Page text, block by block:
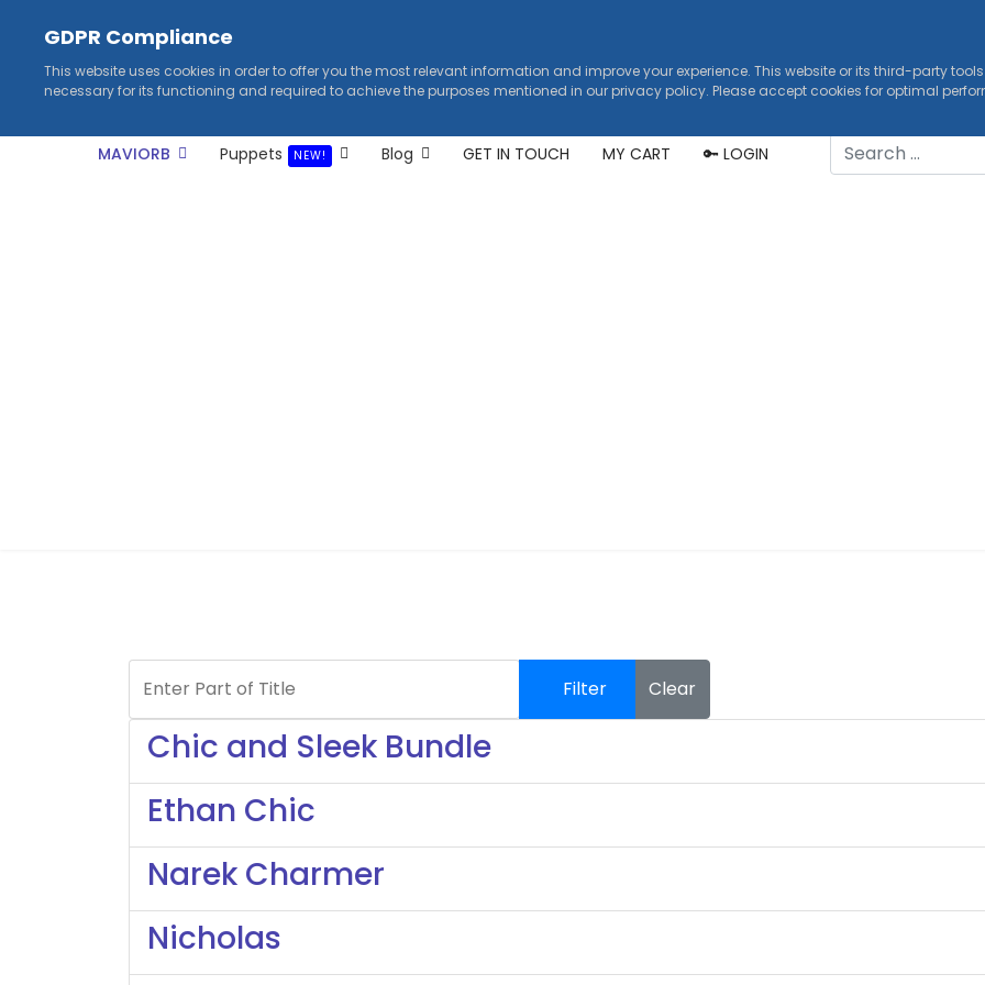
MAVIORB Puppets NEW! Blog GET IN TOUCH MY CART 🔑 LOGIN Search
Filter Clear
Chic and Sleek Bundle
Ethan Chic
Narek Charmer
Nicholas
GDPR Compliance
This website uses cookies in order to offer you the most relevant information and improve your experience. This website or its third-party
necessary for its functioning and required to achieve the purposes mentioned in our privacy policy. Please accept cookies for optimal